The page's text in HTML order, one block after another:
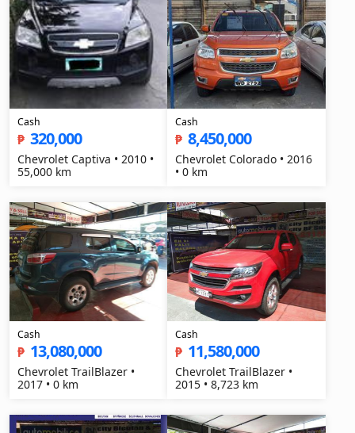
Cash
₱ 320,000
Chevrolet Captiva • 2010 •
55,000 km
Cash
₱ 8,450,000
Chevrolet Colorado • 2016
• 0 km
Cash
₱ 13,080,000
Chevrolet TrailBlazer •
2017 • 0 km
Cash
₱ 11,580,000
Chevrolet TrailBlazer •
2015 • 8,723 km